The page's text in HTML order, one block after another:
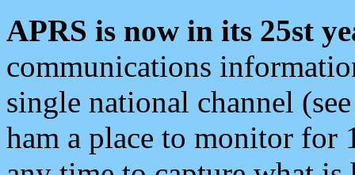
APRS is now in its 25st
communications
single national channel
ham a place to monitor for